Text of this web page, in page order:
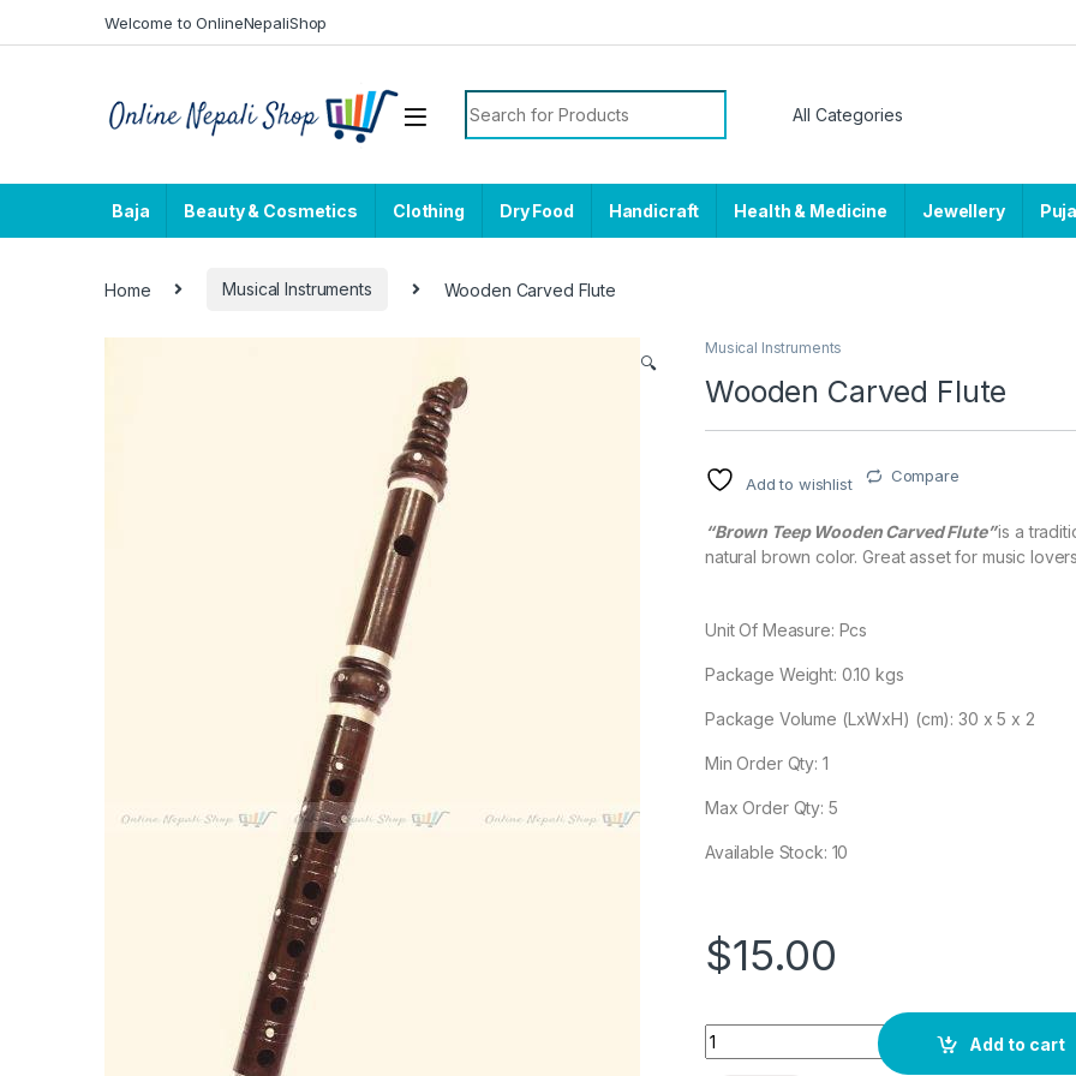
Welcome to OnlineNepaliShop
Search for:
Baja Beauty & Cosmetics Clothing Dry Food Handicraft Health & Medicine Jewellery
Home Musical Instruments Wooden Carved Flute
🔍
Musical Instruments
Wooden Carved Flute
Add to wishlist Compare
“Brown Teep Wooden Carved Flute”is a
natural brown color. Great asset for music
Unit Of Measure: Pcs
Package Weight: 0.10 kgs
Package Volume (LxWxH) (cm): 30 x 5 x 2
Min Order Qty: 1
Max Order Qty: 5
Available Stock: 10
$15.00
Quantity
Add to cart